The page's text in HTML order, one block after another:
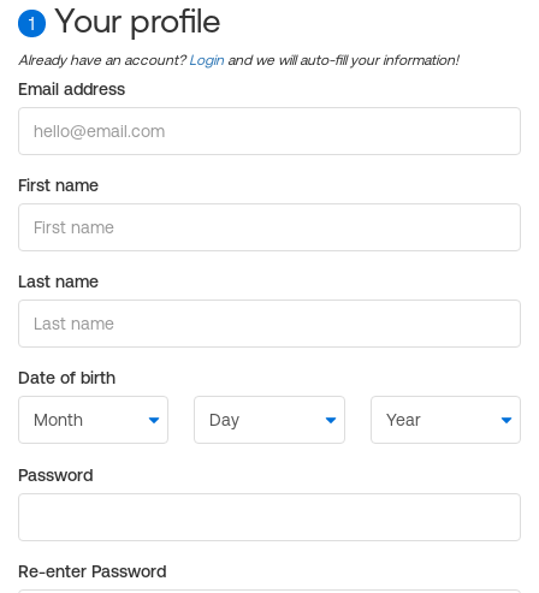
1 Your profile
Already have an account?Login and we will auto-fill your information!
Email address
First name
Last name
Date of birth
Password
Re-enter Password